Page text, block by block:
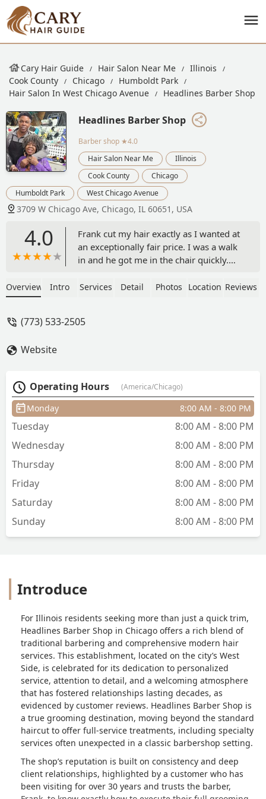
Cary Hair Guide Hair Salon Near Me
Illinois
Cook County
Chicago
Humboldt Park
Hair Salon In West Chicago Avenue
Headlines Barber Shop
Headlines Barber Shop
Barber shop ★4.0
Hair Salon Near Me
Illinois
Cook County
Chicago
Humboldt Park
West Chicago Avenue
3709 W Chicago Ave, Chicago, IL 60651, USA
4.0
Frank cut my hair exactly as I wanted at
an exceptionally fair price. I was a walk
in and he got me in the chair quickly.
Found my spot!!! - Anthony Triche
Overview Intro Services Detail Photos Location Reviews
(773) 533-2505
Website
Operating Hours (America/Chicago)
Monday 8:00 AM - 8:00 PM
Tuesday
8:00 AM - 8:00 PM
Wednesday
8:00 AM - 8:00 PM
Thursday
8:00 AM - 8:00 PM
Friday
8:00 AM - 8:00 PM
Saturday
8:00 AM - 8:00 PM
Sunday
8:00 AM - 8:00 PM
Introduce
For Illinois residents seeking more than just a quick trim,
Headlines Barber Shop in Chicago offers a rich blend of
traditional barbering and comprehensive modern hair
services. This establishment, located on the city’s West
Side, is celebrated for its dedication to personalized
service, attention to detail, and a welcoming atmosphere
that has fostered relationships lasting decades, as
evidenced by customer reviews. Headlines Barber Shop is
a true grooming destination, moving beyond the standard
haircut to offer full-service treatments, including specialty
services often unexpected in a classic barbershop setting.
The shop’s reputation is built on consistency and deep
client relationships, highlighted by a customer who has
been visiting for over 30 years and trusts the barber,